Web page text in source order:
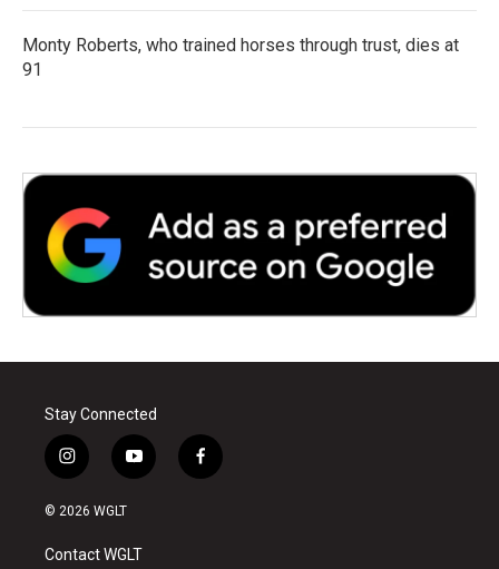
Monty Roberts, who trained horses through trust, dies at
91
Stay Connected
i
n
s
a
y
o
u
f
a
© 2026 WGLT
Contact WGLT